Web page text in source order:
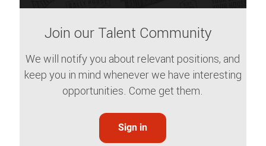
Join our Talent Community
We will notify you about relevant positions, and
keep you in mind whenever we have interesting
opportunities. Come get them.
Sign in